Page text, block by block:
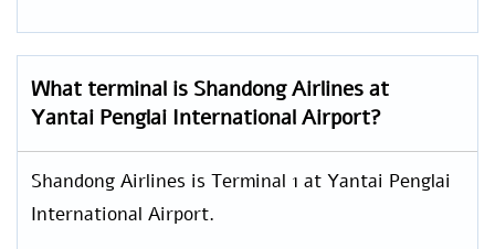
What terminal is Shandong Airlines at
Yantai Penglai International Airport?
Shandong Airlines is Terminal 1 at Yantai Penglai
International Airport.